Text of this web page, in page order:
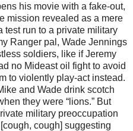
his movie with a fake-out,
mission revealed as a mere
test run to a private military
Ranger pal, Wade Jennings
soldiers, like if Jeremy
no Mideast oil fight to avoid
to violently play-act instead.
and Wade drink scotch
they were “lions.” But
military preoccupation
cough] suggesting